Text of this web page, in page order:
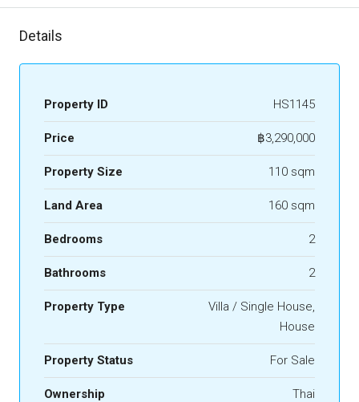
Details
Property ID HS1145
Price ฿3,290,000
Property Size 110 sqm
Land Area 160 sqm
Bedrooms 2
Bathrooms 2
Property Type
Villa / Single House,
House
Property Status For Sale
Ownership Thai